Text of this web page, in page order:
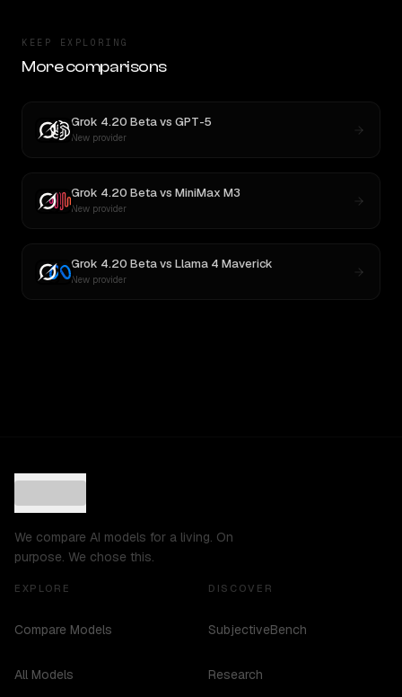
KEEP EXPLORING
More comparisons
Grok 4.20 Betavs GPT-5
New provider
Grok 4.20 Betavs MiniMax M3
New provider
Grok 4.20 Betavs Llama 4 Maverick
New provider
We compare AI models for a living. On
purpose. We chose this.
EXPLORE
Compare Models
All Models
DISCOVER
SubjectiveBench
Research